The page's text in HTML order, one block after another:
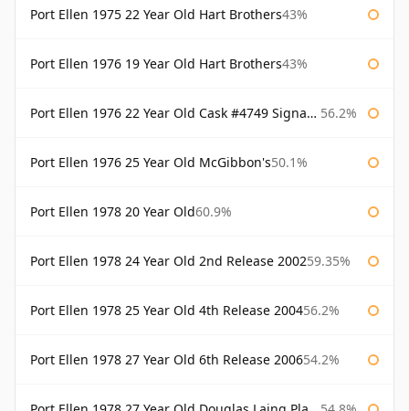
Port Ellen 1975 22 Year Old Hart Brothers43%
Port Ellen 1976 19 Year Old Hart Brothers43%
Port Ellen 1976 22 Year Old Cask #4749 Signatory 56.2%
Port Ellen 1976 25 Year Old McGibbon's50.1%
Port Ellen 1978 20 Year Old60.9%
Port Ellen 1978 24 Year Old 2nd Release 200259.35%
Port Ellen 1978 25 Year Old 4th Release 200456.2%
Port Ellen 1978 27 Year Old 6th Release 200654.2%